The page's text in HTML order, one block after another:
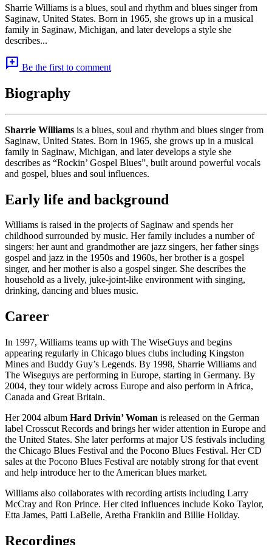
Sharrie Williams is a blues, soul and rhythm and blues singer from
Saginaw, United States. Born in 1965, she grows up in a musical
family in Saginaw, Michigan, and later develops a style she
describes...
add_comment Be the first to comment
Biography
Sharrie Williams is a blues, soul and rhythm and blues singer from
Saginaw, United States. Born in 1965, she grows up in a musical
family in Saginaw, Michigan, and later develops a style she
describes as “Rockin’ Gospel Blues”, built around powerful vocals
and gospel, blues and soul influences.
Early life and background
Williams is raised in the projects of Saginaw and spends her
childhood surrounded by music. Her family includes a number of
singers: her aunt and grandmother are jazz singers, her father sings
gospel and jazz in the 1950s and 1960s, her brother is a gospel
singer, and her mother is also a gospel singer. She describes the
household as a lively, juke-joint-like environment with singing,
drinking, dancing and blues music.
Career
In 1997, Williams teams up with The WiseGuys and begins
appearing regularly in Chicago blues clubs including Kingston
Mines and Buddy Guy’s Legends. By 1998, Sharrie Williams and
The Wiseguys are performing in Europe, starting in Germany. By
2004, they tour widely across Europe and also perform in Africa,
Canada and Great Britain.
Her 2004 album Hard Drivin’ Woman is released on the German
label Crosscut Records and brings her wider attention in Europe and
the United States. She later performs at major US festivals including
the Chicago Blues Festival and the Pocono Blues Festival. Her CD
sales at the Pocono Blues Festival are notably strong for that event
and help introduce her to the American blues market.
Williams also collaborates with recording artists including Larry
McCray and Ron Prince. Her cited influences include Koko Taylor,
Etta James, Patti LaBelle, Aretha Franklin and Billie Holiday.
Recordings